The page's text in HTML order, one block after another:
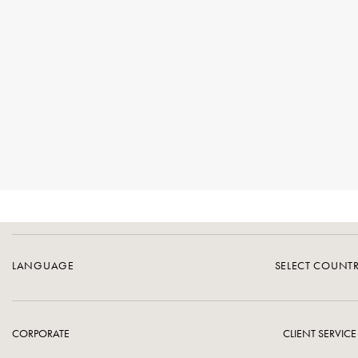
LANGUAGE SELECT
CORPORATE CLIENT SERVICE